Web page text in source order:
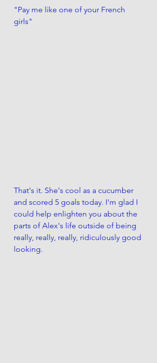
"Pay me like one of your French
girls"
That's it. She's cool as a cucumber
and scored 5 goals today. I'm glad I
could help enlighten you about the
parts of Alex's life outside of being
really, really, really, ridiculously good
looking.